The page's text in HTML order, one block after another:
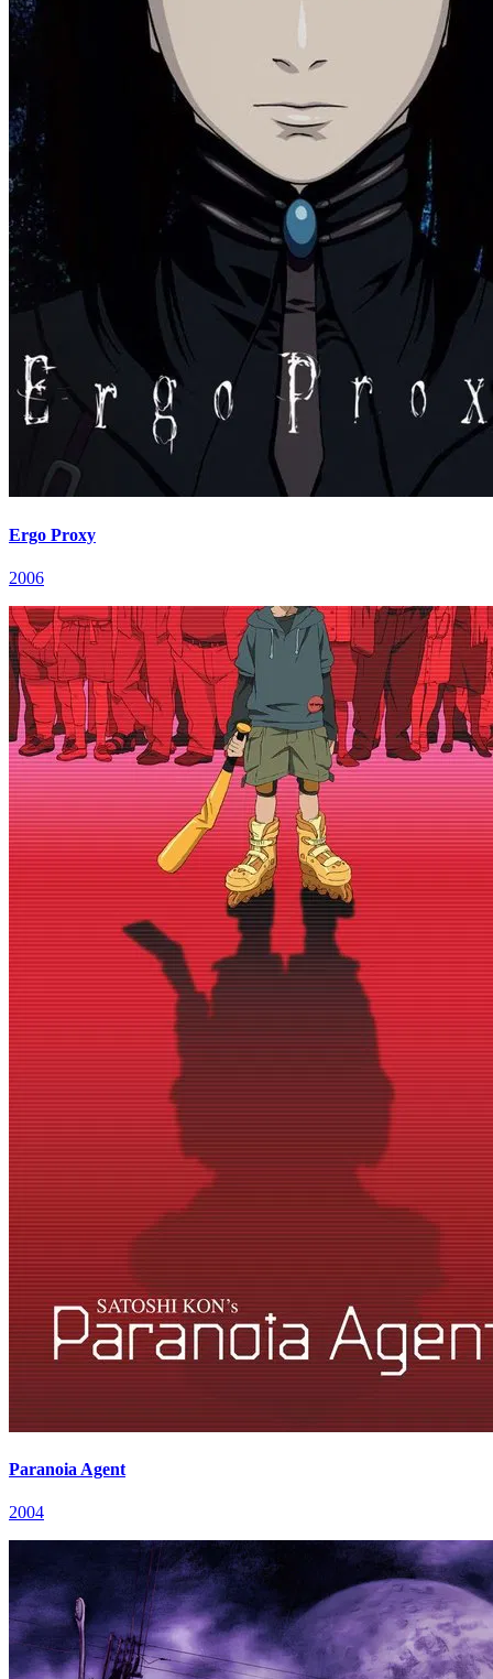
Ergo Proxy
2006
Paranoia Agent
2004